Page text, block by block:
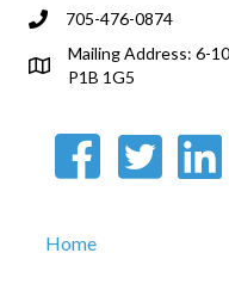
705-476-0874
Mailing Address: 6-
P1B 1G5
Home